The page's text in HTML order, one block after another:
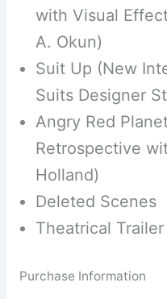
with Visual
A. Okun)
Suit Up (New
Suits Designer
Angry Red
Retrospective
Holland)
Deleted Scenes
Theatrical Trailer
Purchase Information